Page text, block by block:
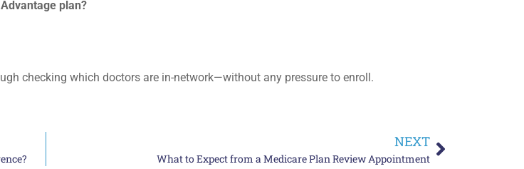
plan?
checking which doctors are in-network—without any pressure to enroll.
NEXT
What to Expect from a Medicare Plan Review Appointment